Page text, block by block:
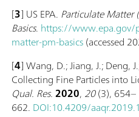
[3] US EPA. Particulate Matter
Basics. https://
matter-pm-basics(accessed
[4] Wang, D.; Jiang, J.; Deng,
Collecting Fine Particles into
Qual. Res.2020, 20(3), 654–
662. DOI:10.4209/